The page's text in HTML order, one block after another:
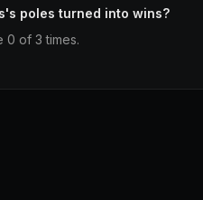
poles turned into wins?
0 of 3 times.